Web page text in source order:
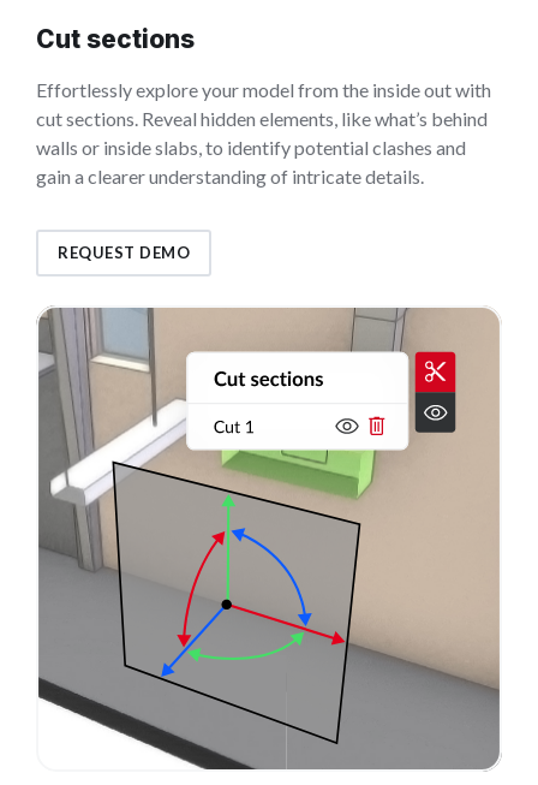
Cut sections
Effortlessly explore your model from the inside out with
cut sections. Reveal hidden elements, like what’s behind
walls or inside slabs, to identify potential clashes and
gain a clearer understanding of intricate details.
REQUEST DEMO